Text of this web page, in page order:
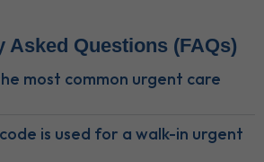
Asked Questions (FAQs)
most common urgent care
is used for a walk-in urgent